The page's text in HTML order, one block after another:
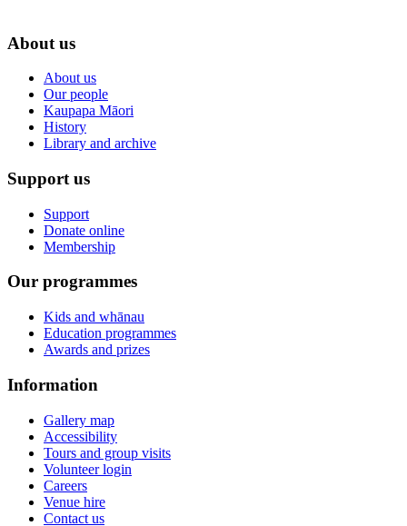
About us
About us
Our people
Kaupapa Māori
History
Library and archive
Support us
Support
Donate online
Membership
Our programmes
Kids and whānau
Education programmes
Awards and prizes
Information
Gallery map
Accessibility
Tours and group visits
Volunteer login
Careers
Venue hire
Contact us